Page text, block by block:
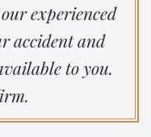
experienced
accident and
to you.